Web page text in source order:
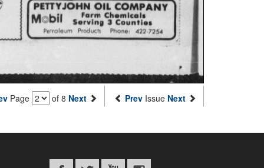
Page of 8 Next Prev Issue Next